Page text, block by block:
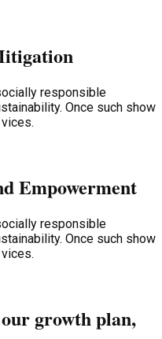
responsible
Once such show
Empowerment
responsible
Once such show
growth plan,